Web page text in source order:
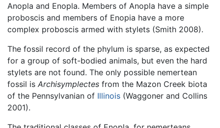
Anopla and Enopla. Members of Anopla have a simple
proboscis and members of Enopia have a more
complex proboscis armed with stylets (Smith 2008).
The fossil record of the phylum is sparse, as expected
for a group of soft-bodied animals, but even the hard
stylets are not found. The only possible nemertean
fossil is Archisymplectes from the Mazon Creek biota
of the Pennsylvanian of Illinois (Waggoner and Collins
2001).